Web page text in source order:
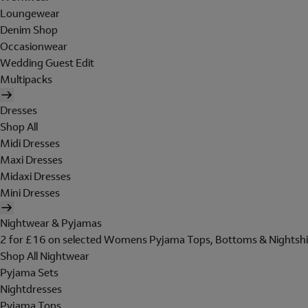
Loungewear
Denim Shop
Occasionwear
Wedding Guest Edit
Multipacks
Dresses
Shop All
Midi Dresses
Maxi Dresses
Midaxi Dresses
Mini Dresses
Nightwear & Pyjamas
2 for £16 on selected Womens Pyjama Tops, Bottoms &
Shop All Nightwear
Pyjama Sets
Nightdresses